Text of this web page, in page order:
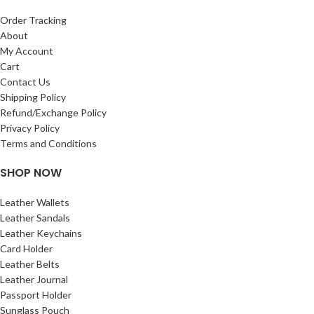
Order Tracking
About
My Account
Cart
Contact Us
Shipping Policy
Refund/Exchange Policy
Privacy Policy
Terms and Conditions
SHOP NOW
Leather Wallets
Leather Sandals
Leather Keychains
Card Holder
Leather Belts
Leather Journal
Passport Holder
Sunglass Pouch